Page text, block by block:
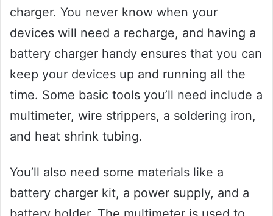
charger. You never know when your
devices will need a recharge, and having a
battery charger handy ensures that you can
keep your devices up and running all the
time. Some basic tools you’ll need include a
multimeter, wire strippers, a soldering iron,
and heat shrink tubing.
You’ll also need some materials like a
battery charger kit, a power supply, and a